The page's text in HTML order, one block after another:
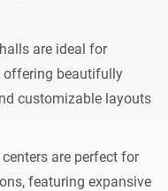
are ideal for
offering beautifully
customizable layouts
are perfect for
featuring expansive